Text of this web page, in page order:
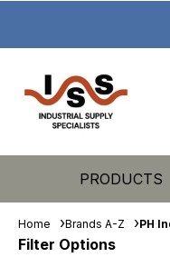
PRODUCTS
Home Brands A-Z PH
Filter Options